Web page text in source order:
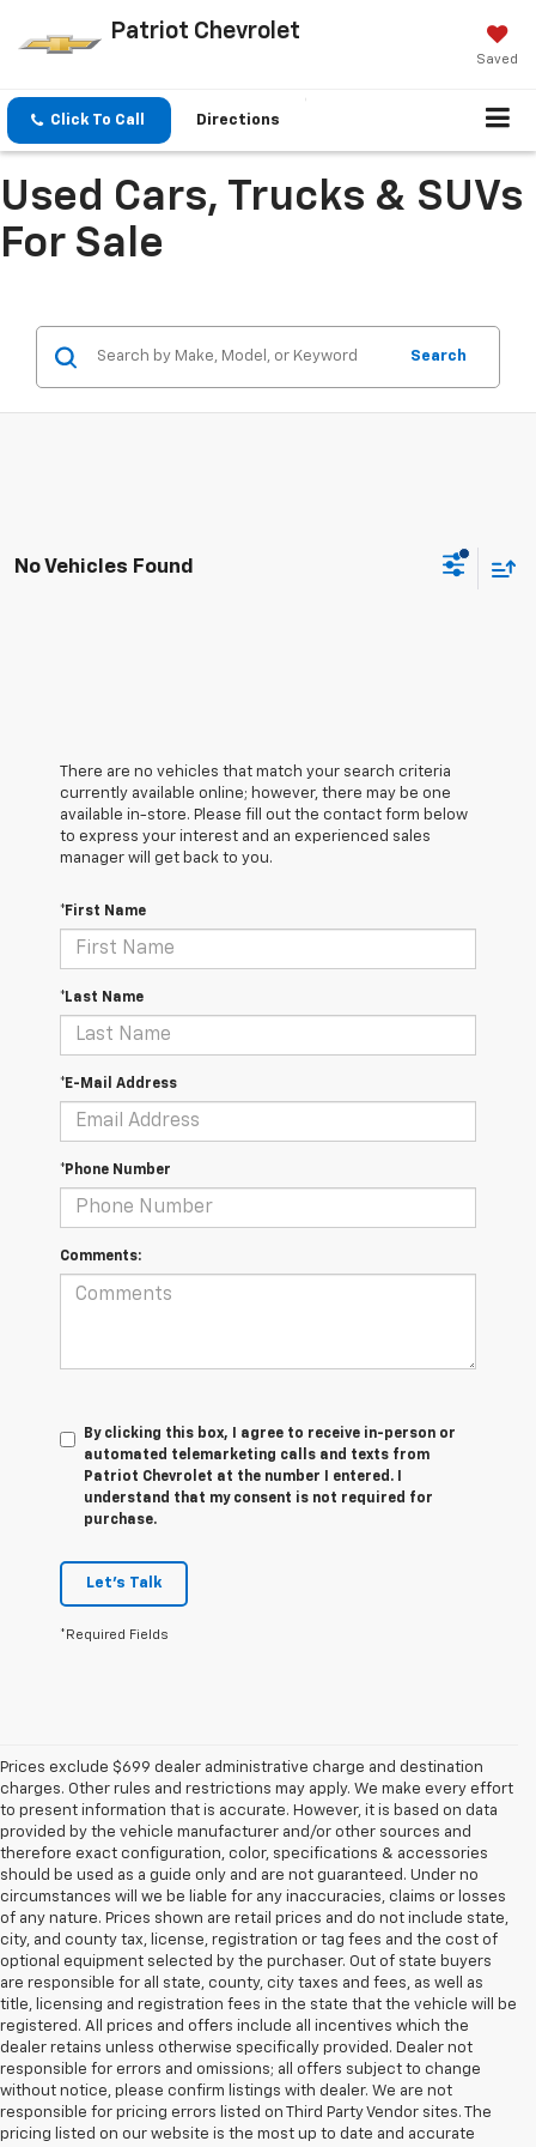
Patriot Chevrolet
Saved
Click To Call Directions
Used Cars, Trucks & SUVs
For Sale
Search
No Vehicles Found
There are no vehicles that match your search criteria
currently available online; however, there may be one
available in-store. Please fill out the contact form below
to express your interest and an experienced sales
manager will get back to you.
*First Name
*Last Name
*E-Mail Address
*Phone Number
Comments:
By clicking this box, I agree to receive in-person or
automated telemarketing calls and texts from
Patriot Chevrolet at the number I entered. I
understand that my consent is not required for
purchase.
Let's Talk
*Required Fields
Prices exclude $699 dealer administrative charge and destination
charges. Other rules and restrictions may apply. We make every effort
to present information that is accurate. However, it is based on data
provided by the vehicle manufacturer and/or other sources and
therefore exact configuration, color, specifications & accessories
should be used as a guide only and are not guaranteed. Under no
circumstances will we be liable for any inaccuracies, claims or losses
of any nature. Prices shown are retail prices and do not include state,
city, and county tax, license, registration or tag fees and the cost of
optional equipment selected by the purchaser. Out of state buyers
are responsible for all state, county, city taxes and fees, as well as
title, licensing and registration fees in the state that the vehicle will be
registered. All prices and offers include all incentives which the
dealer retains unless otherwise specifically provided. Dealer not
responsible for errors and omissions; all offers subject to change
without notice, please confirm listings with dealer. We are not
responsible for pricing errors listed on Third Party Vendor sites. The
pricing listed on our website is the most up to date and accurate